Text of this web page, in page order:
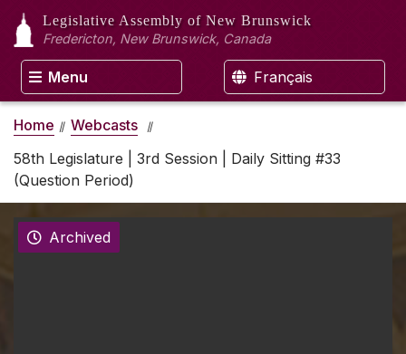
Legislative Assembly of New Brunswick
Fredericton, New Brunswick, Canada
Menu Français
Home
Webcasts
58th Legislature | 3rd Session | Daily Sitting #33
(Question Period)
Archived